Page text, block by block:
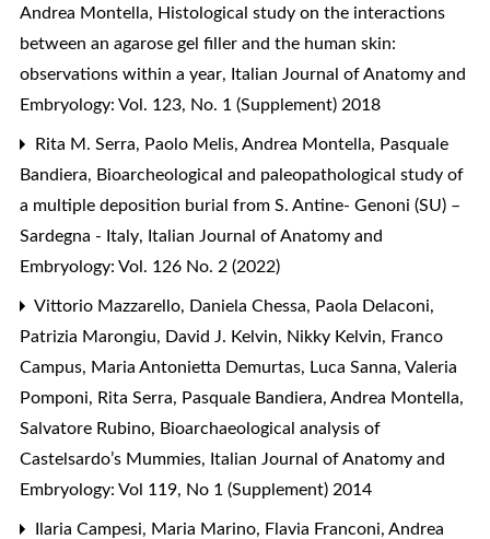
Andrea Montella, Histological study on the interactions
between an agarose gel filler and the human skin:
observations within a year, Italian Journal of Anatomy and
Embryology: Vol. 123, No. 1 (Supplement) 2018
Rita M. Serra, Paolo Melis, Andrea Montella, Pasquale
Bandiera, Bioarcheological and paleopathological study of
a multiple deposition burial from S. Antine- Genoni (SU) –
Sardegna - Italy, Italian Journal of Anatomy and
Embryology: Vol. 126 No. 2 (2022)
Vittorio Mazzarello, Daniela Chessa, Paola Delaconi,
Patrizia Marongiu, David J. Kelvin, Nikky Kelvin, Franco
Campus, Maria Antonietta Demurtas, Luca Sanna, Valeria
Pomponi, Rita Serra, Pasquale Bandiera, Andrea Montella,
Salvatore Rubino, Bioarchaeological analysis of
Castelsardo’s Mummies, Italian Journal of Anatomy and
Embryology: Vol 119, No 1 (Supplement) 2014
Ilaria Campesi, Maria Marino, Flavia Franconi, Andrea